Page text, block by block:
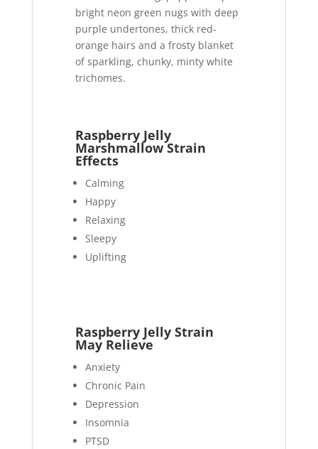
bright neon green nugs with deep
purple undertones, thick red-
orange hairs and a frosty blanket
of sparkling, chunky, minty white
trichomes.
Raspberry Jelly
Marshmallow Strain
Effects
Calming
Happy
Relaxing
Sleepy
Uplifting
Raspberry Jelly Strain
May Relieve
Anxiety
Chronic Pain
Depression
Insomnia
PTSD